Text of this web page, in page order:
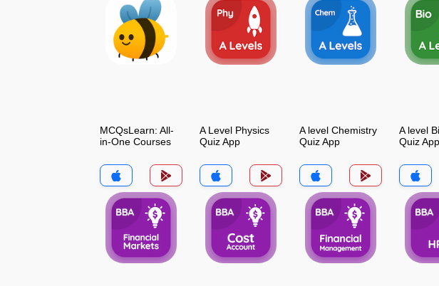
MCQsLearn: All-
in-One Courses
A Level Physics
Quiz App
A level Chemistry
Quiz App
A level
Quiz App